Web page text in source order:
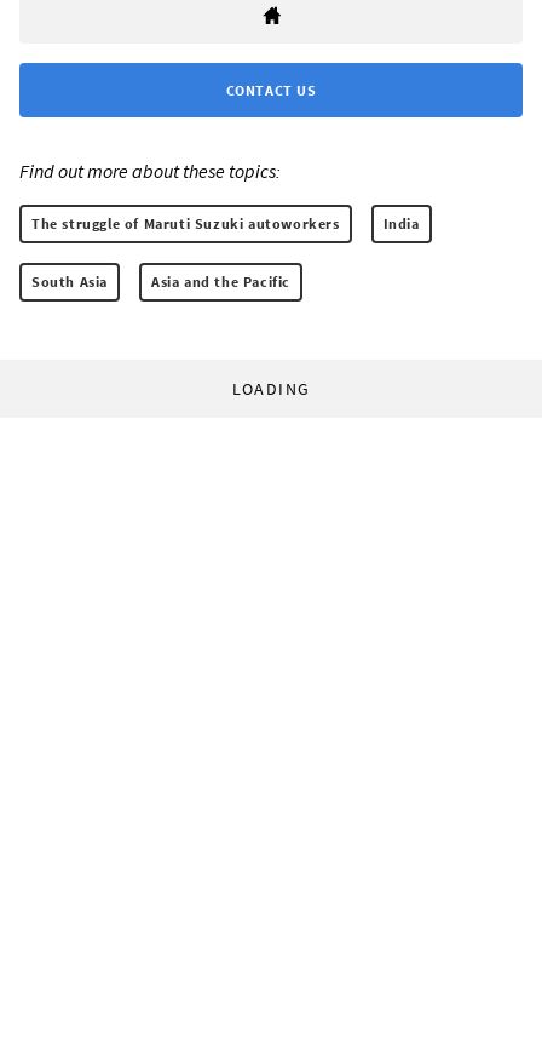
CONTACT US
Find out more about these topics:
The struggle of Maruti Suzuki autoworkers India
South Asia Asia and the Pacific
LOADING